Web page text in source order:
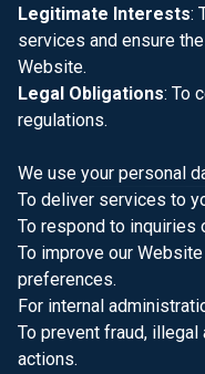
Legitimate Interests:
services and ensure
Website.
Legal Obligations: To
regulations.
We use your personal
To deliver services to
To respond to inquiries
To improve our
preferences.
For internal
To prevent fraud,
actions.